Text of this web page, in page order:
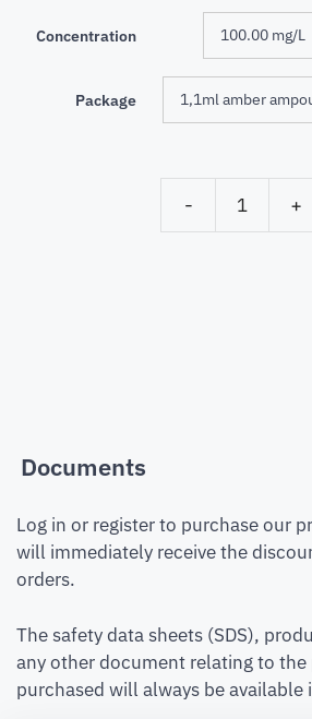
Concentration
Package
-
+
Documents
Log in or register to purchase our
will immediately receive the
orders.
The safety data sheets (SDS),
any other document relating to
purchased will always be available